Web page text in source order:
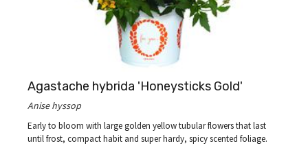
Agastache hybrida 'Honeysticks Gold'
Anise hyssop
Early to bloom with large golden yellow tubular flowers that last
until frost, compact habit and super hardy, spicy scented foliage.